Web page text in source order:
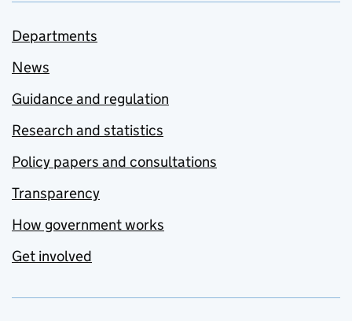
Departments
News
Guidance and regulation
Research and statistics
Policy papers and consultations
Transparency
How government works
Get involved